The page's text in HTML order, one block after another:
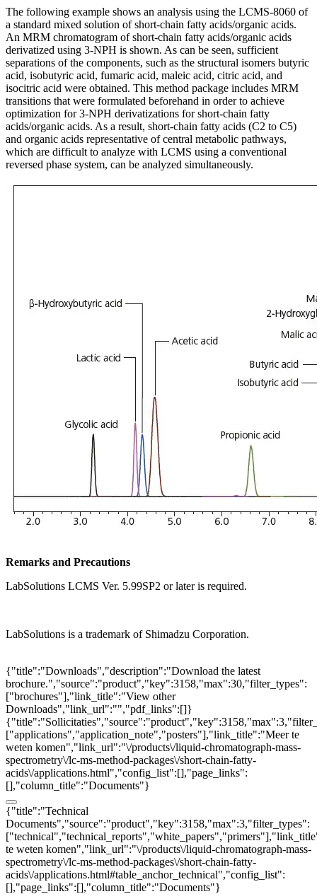
The following example shows an analysis using the LCMS-8060 of
a standard mixed solution of short-chain fatty acids/organic acids.
An MRM chromatogram of short-chain fatty acids/organic acids
derivatized using 3-NPH is shown. As can be seen, sufficient
separations of the components, such as the structural isomers butyric
acid, isobutyric acid, fumaric acid, maleic acid, citric acid, and
isocitric acid were obtained. This method package includes MRM
transitions that were formulated beforehand in order to achieve
optimization for 3-NPH derivatizations for short-chain fatty
acids/organic acids. As a result, short-chain fatty acids (C2 to C5)
and organic acids representative of central metabolic pathways,
which are difficult to analyze with LCMS using a conventional
reversed phase system, can be analyzed simultaneously.
Remarks and Precautions
LabSolutions LCMS Ver. 5.99SP2 or later is required.
LabSolutions is a trademark of Shimadzu Corporation.
{"title":"Downloads","description":"Download the latest
brochure.","source":"product","key":3158,"max":30,"filter_types":
["brochures"],"link_title":"View other
Downloads","link_url":"","pdf_links":[]}
["applications","application_note","posters"],"link_title":"Meer te
weten komen","link_url":"\/products\/liquid-chromatograph-mass-
spectrometry\/lc-ms-method-packages\/short-chain-fatty-
acids\/applications.html","config_list":[],"page_links":
[],"column_title":"Documents"}
{"title":"Technical
Documents","source":"product","key":3158,"max":3,"filter_types":
te weten komen","link_url":"\/products\/liquid-chromatograph-mass-
spectrometry\/lc-ms-method-packages\/short-chain-fatty-
acids\/applications.html#table_anchor_technical","config_list":
[],"page_links":[],"column_title":"Documents"}